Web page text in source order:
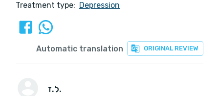
Treatment type: Depression
ORIGINAL REVIEW
Automatic translation
ל.ז.